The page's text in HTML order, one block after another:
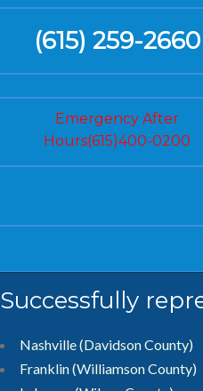
(615) 259-2660
Emergency After
Hours(615)400-0200
Successfully
Nashville (Davidson County)
Franklin (Williamson County)